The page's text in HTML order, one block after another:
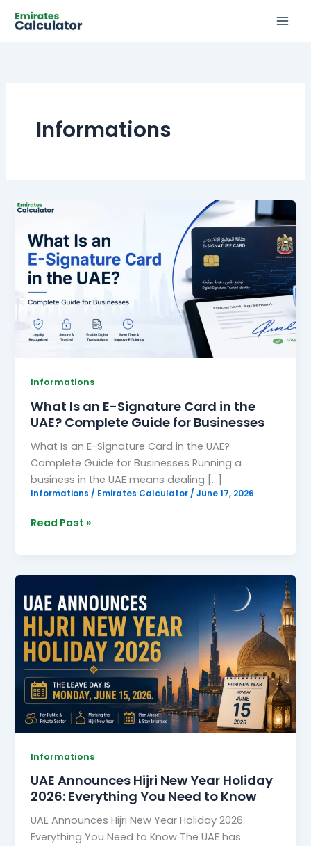
content
Informations
Informations
What Is an E-Signature Card in the
UAE? Complete Guide for Businesses
What Is an E-Signature Card in the UAE?
Complete Guide for Businesses Running a
business in the UAE means dealing […]
Informations / Emirates Calculator /June 17, 2026
What
an
E-
Signature
Card
in
the
UAE?
Complete
Guide
Businesses
Read Post »
Informations
UAE Announces Hijri New Year Holiday
2026: Everything You Need to Know
UAE Announces Hijri New Year Holiday 2026:
Everything You Need to Know The UAE has
Announces
Hijri
New
Year
Holiday
2026:
Everything
You
Need
to